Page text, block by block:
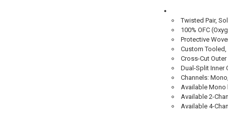
Twisted Pair,
100% OFC
Protective
Custom
Cross-Cut
Dual-Split Inner
Channels:
Available Mono
Available 2-
Available 4-